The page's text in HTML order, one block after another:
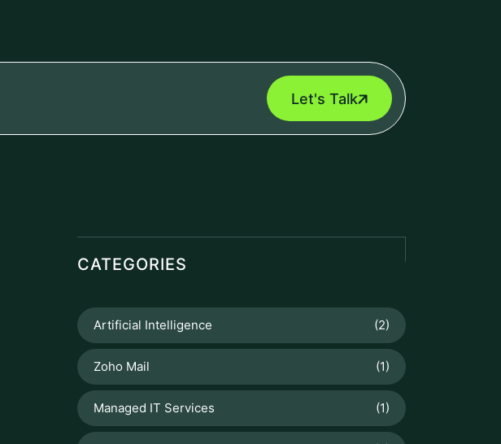
Let's Talk
Zoho Mail (1)
Managed IT Services (1)
Live streaming (0)